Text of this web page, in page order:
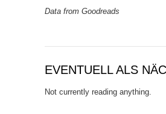
Data from Goodreads
EVENTUELL ALS
Not currently reading anything.